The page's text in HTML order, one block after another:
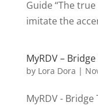
Guide “The
imitate the
MyRDV –
by Lora Dora |
MyRDV -